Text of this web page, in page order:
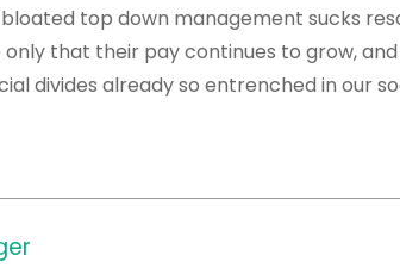
top down management sucks
that their pay continues to grow,
divides already so entrenched in our